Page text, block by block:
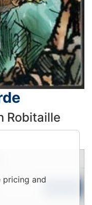
Robitaille
pricing and